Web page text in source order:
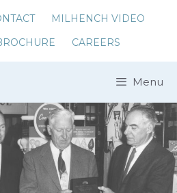
MILHENCH VIDEO
CAREERS
Menu